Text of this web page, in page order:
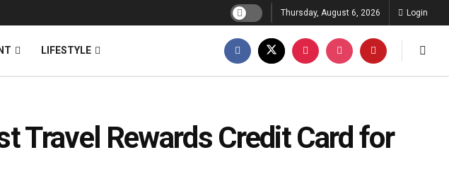
Thursday, August 6, 2026 Login
LIFESTYLE
Travel Rewards Credit Card for